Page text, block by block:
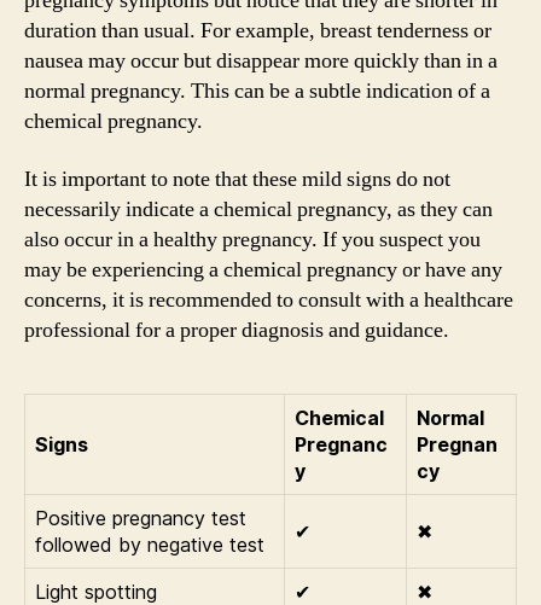
duration than usual. For example, breast tenderness or
nausea may occur but disappear more quickly than in a
normal pregnancy. This can be a subtle indication of a
chemical pregnancy.
It is important to note that these mild signs do not
necessarily indicate a chemical pregnancy, as they can
also occur in a healthy pregnancy. If you suspect you
may be experiencing a chemical pregnancy or have any
concerns, it is recommended to consult with a healthcare
professional for a proper diagnosis and guidance.
Signs
Chemical
Pregnanc
y
Normal
Pregnan
cy
Positive pregnancy test
followed by negative test
✔ ✖
Light spotting ✔
✖